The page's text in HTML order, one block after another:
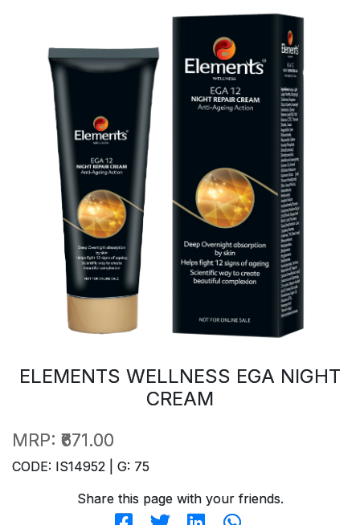
ELEMENTS WELLNESS EGA NIGHT
CREAM
MRP: ₹671.00
CODE: IS14952 | G: 75
Share this page with your friends.